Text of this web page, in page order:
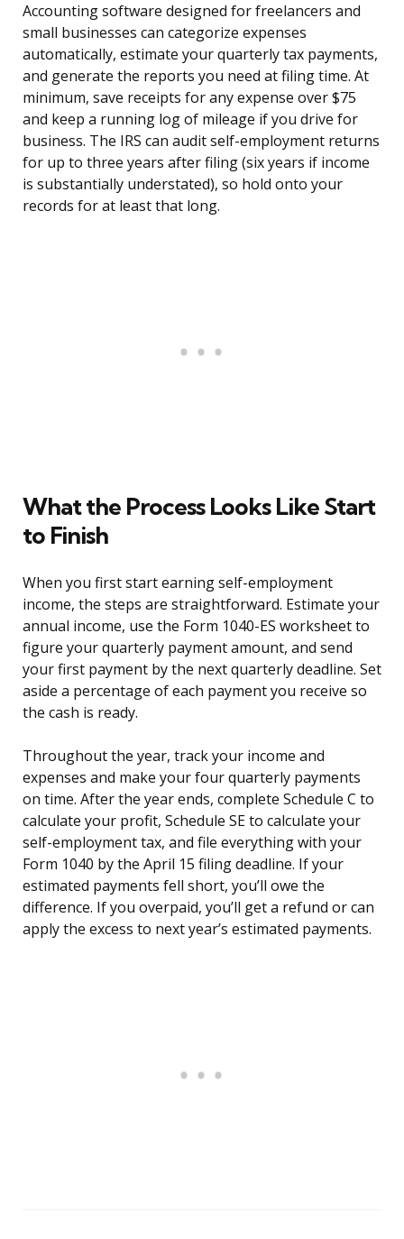
Accounting software designed for freelancers and
small businesses can categorize expenses
automatically, estimate your quarterly tax payments,
and generate the reports you need at filing time. At
minimum, save receipts for any expense over $75
and keep a running log of mileage if you drive for
business. The IRS can audit self-employment returns
for up to three years after filing (six years if income
is substantially understated), so hold onto your
records for at least that long.
What the Process Looks Like Start
to Finish
When you first start earning self-employment
income, the steps are straightforward. Estimate your
annual income, use the Form 1040-ES worksheet to
figure your quarterly payment amount, and send
your first payment by the next quarterly deadline. Set
aside a percentage of each payment you receive so
the cash is ready.
Throughout the year, track your income and
expenses and make your four quarterly payments
on time. After the year ends, complete Schedule C to
calculate your profit, Schedule SE to calculate your
self-employment tax, and file everything with your
Form 1040 by the April 15 filing deadline. If your
estimated payments fell short, you’ll owe the
difference. If you overpaid, you’ll get a refund or can
apply the excess to next year’s estimated payments.